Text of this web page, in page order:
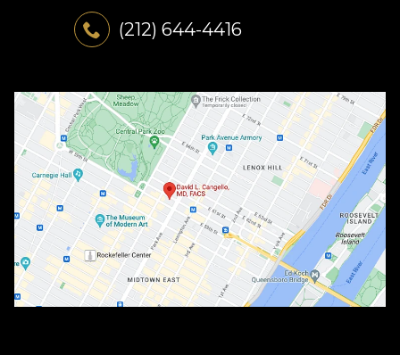
(212) 644-4416